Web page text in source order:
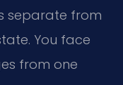
separate from
You face
from one